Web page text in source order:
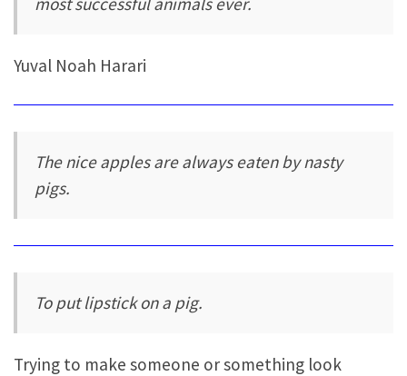
Yuval Noah Harari
The nice apples are always eaten by nasty
pigs.
To put lipstick on a pig.
Trying to make someone or something look